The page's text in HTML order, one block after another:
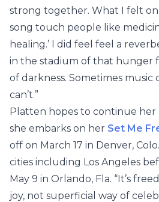
strong together. What I felt on
song touch people like
healing.’ I did feel feel a
in the stadium of that hunger
of darkness. Sometimes music
can’t.”
Platten hopes to continue her
she embarks on her Set Me
off on March 17 in Denver,
cities including Los Angeles
May 9 in Orlando, Fla. “It’s
joy, not superficial way of